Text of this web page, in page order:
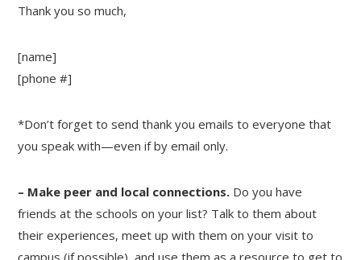
Thank you so much,
[name]
[phone #]
*Don’t forget to send thank you emails to everyone that
you speak with—even if by email only.
– Make peer and local connections. Do you have
friends at the schools on your list? Talk to them about
their experiences, meet up with them on your visit to
campus (if possible), and use them as a resource to get to